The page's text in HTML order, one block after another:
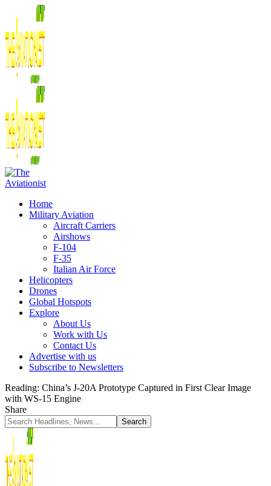
Home
Military Aviation
Aircraft Carriers
Airshows
F-104
F-35
Italian Air Force
Helicopters
Drones
Global Hotspots
Explore
About Us
Work with Us
Contact Us
Advertise with us
Subscribe to Newsletters
Reading: China’s J-20A Prototype Captured in First Clear Image
with WS-15 Engine
Share